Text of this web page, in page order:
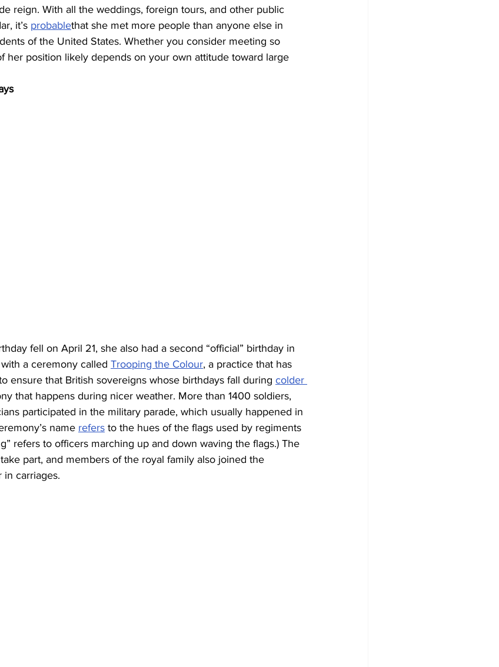
reign. With all the weddings, foreign tours, and other public
it’s probablethat she met more people than anyone else in
of the United States. Whether you consider meeting so
her position likely depends on your own attitude toward large
fell on April 21, she also had a second “official” birthday in
a ceremony called Trooping the Colour, a practice that has
ensure that British sovereigns whose birthdays fall during colder
that happens during nicer weather. More than 1400 soldiers,
participated in the military parade, which usually happened in
name refers to the hues of the flags used by regiments
refers to officers marching up and down waving the flags.) The
part, and members of the royal family also joined the
in carriages.